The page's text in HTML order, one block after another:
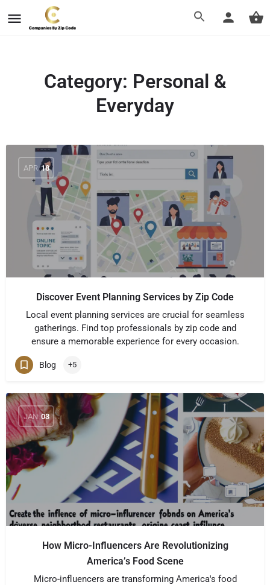
Category: Personal &
Everyday
APR 18
Discover Event Planning Services by Zip Code
Local event planning services are crucial for seamless
gatherings. Find top professionals by zip code and
ensure a memorable experience for every occasion.
Blog +5
JAN 03
How Micro-Influencers Are Revolutionizing
America’s Food Scene
Micro-influencers are transforming America's food